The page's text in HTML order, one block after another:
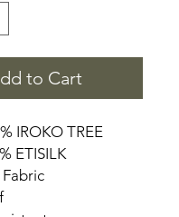
to Cart
IROKO TREE
ETISILK
Fabric